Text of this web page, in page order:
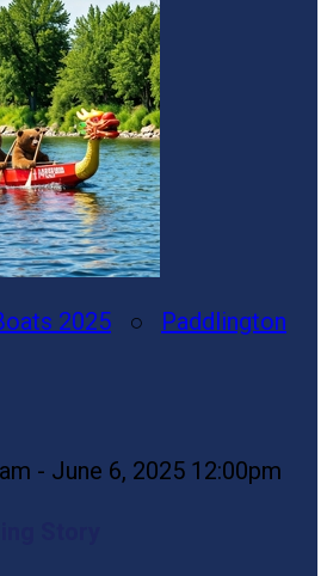
2025 ○ Paddlington
- June 6, 2025 12:00pm